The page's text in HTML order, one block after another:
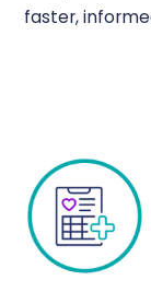
faster,